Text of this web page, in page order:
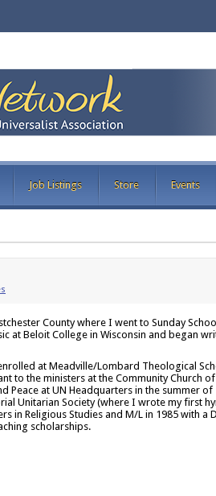
Job Listings Store Events
County where I went to Sunday
at Beloit College in Wisconsin and began
at Meadville/Lombard Theological
to the ministers at the Community Church
Peace at UN Headquarters in the summer
Unitarian Society (where I wrote my first
in Religious Studies and M/L in 1985 with
scholarships.